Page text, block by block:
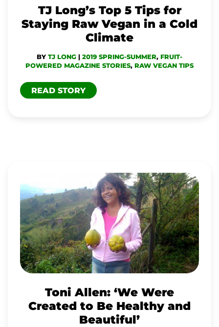
TJ Long’s Top 5 Tips for
Staying Raw Vegan in a Cold
Climate
BY TJ LONG | 2019 SPRING-SUMMER, FRUIT-
POWERED MAGAZINE STORIES, RAW VEGAN TIPS
STAYING
RAW
A
CLIMATE
READ STORY
Toni Allen: ‘We Were
Created to Be Healthy and
Beautiful’
ALLEN:
‘WE
WERE
CREATED
TO
BE
AND
BEAUTIFUL’